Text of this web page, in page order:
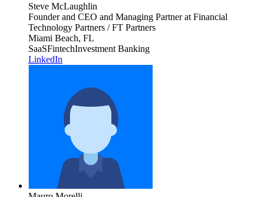
Steve McLaughlin
Founder and CEO and Managing Partnerat Financial
Technology Partners / FT Partners
Miami Beach, FL
SaaSFintechInvestment Banking
LinkedIn